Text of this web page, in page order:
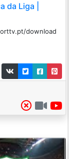
da Liga |
download